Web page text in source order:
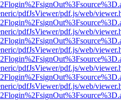
pdfJsViewer/pdf.js/web/
pdfJsViewer/pdf.js/web/
pdfJsViewer/pdf.js/web/
pdfJsViewer/pdf.js/web/
pdfJsViewer/pdf.js/web/